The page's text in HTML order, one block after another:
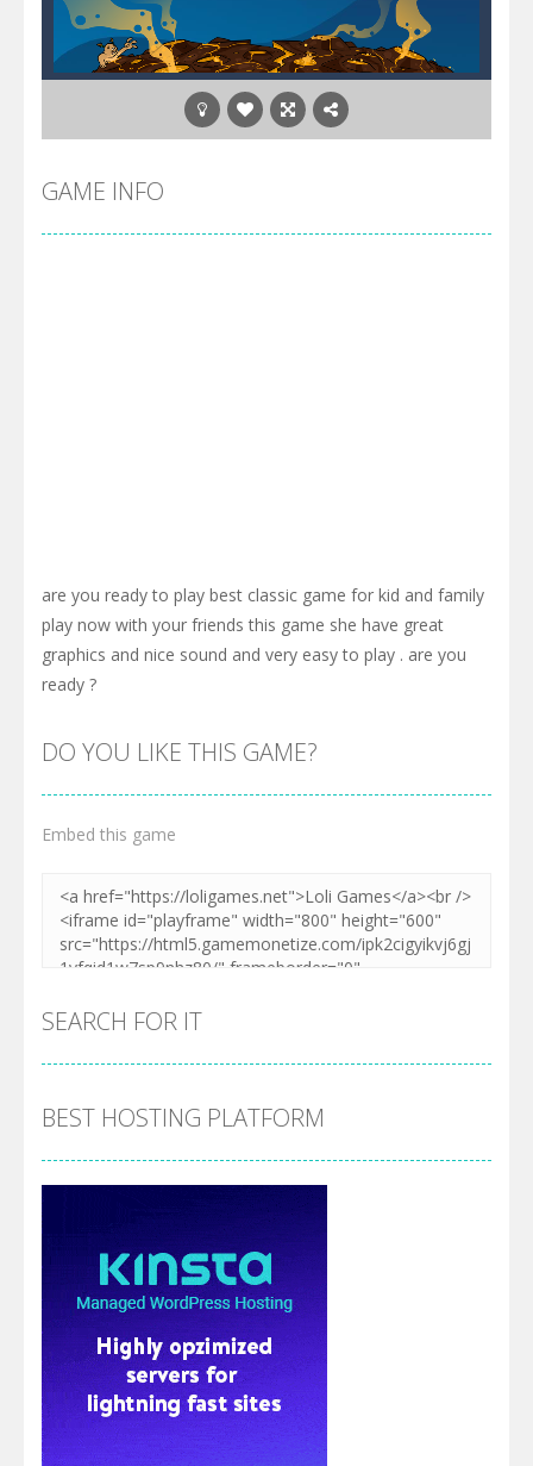
GAME INFO
are you ready to play best classic game for kid and family
play now with your friends this game she have great
graphics and nice sound and very easy to play . are you
ready ?
DO YOU LIKE THIS GAME?
Embed this game
SEARCH FOR IT
BEST HOSTING PLATFORM